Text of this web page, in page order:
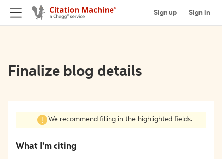
Sign up Sign in
Finalize blog details
We recommend filling in the highlighted fields.
What I'm citing